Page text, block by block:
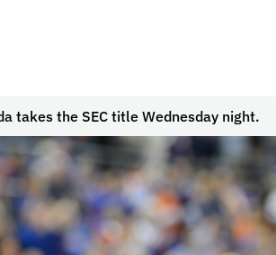
takes the SEC title Wednesday night.